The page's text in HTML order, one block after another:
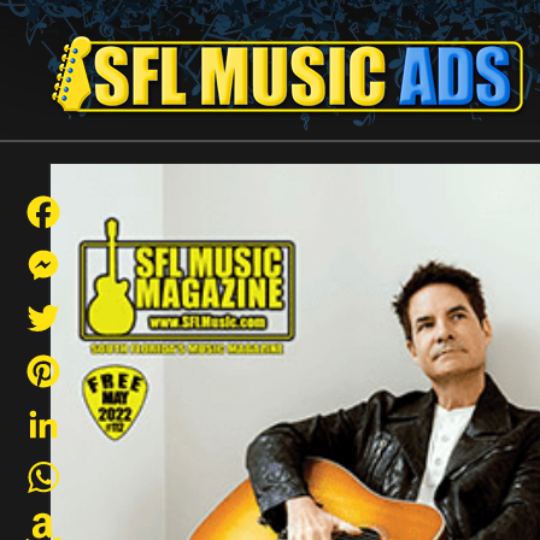
Facebook
Messenger
Twitter
Pinterest
LinkedIn
WhatsApp